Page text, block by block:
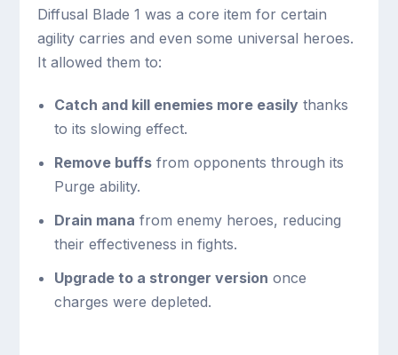
Diffusal Blade 1 was a core item for certain
agility carries and even some universal heroes.
It allowed them to:
Catch and kill enemies more easilythanks
to its slowing effect.
Remove buffsfrom opponents through its
Purge ability.
Drain mana from enemy heroes, reducing
their effectiveness in fights.
Upgrade to a stronger version once
charges were depleted.